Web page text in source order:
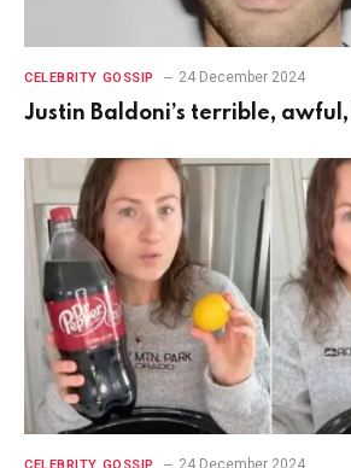
CELEBRITY GOSSIP 24 December 2024
Justin Baldoni’s terrible,